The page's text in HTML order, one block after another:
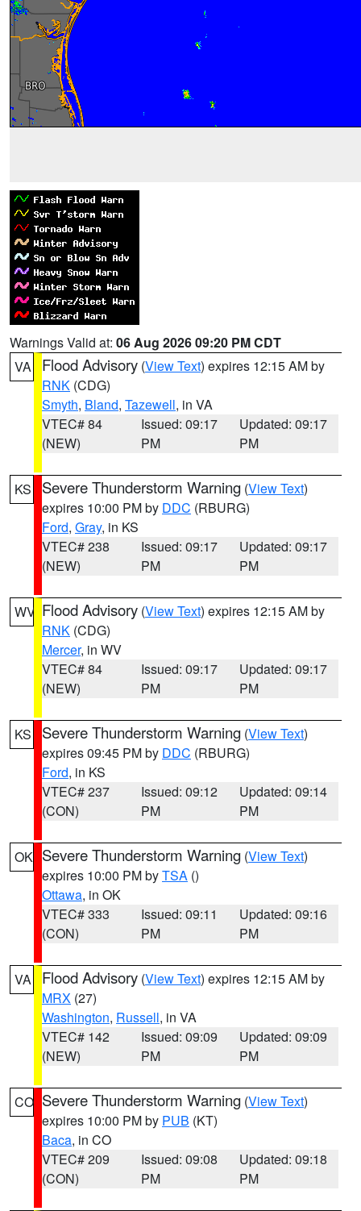
Warnings Valid at: 06 Aug 2026 09:20 PM CDT
VA
Flood Advisory (View Text) expires 12:15 AM by
RNK (CDG)
Smyth, Bland, Tazewell, in VA
VTEC# 84
(NEW)
Issued: 09:17
PM
Updated: 09:17
PM
KS Severe Thunderstorm Warning (View Text)
expires 10:00 PM by DDC (RBURG)
Ford, Gray, in KS
VTEC# 238
(NEW)
Issued: 09:17
PM
Updated: 09:17
PM
WV Flood Advisory (View Text) expires 12:15 AM by
RNK (CDG)
Mercer, in WV
VTEC# 84
(NEW)
Issued: 09:17
PM
Updated: 09:17
PM
KS Severe Thunderstorm Warning (View Text)
expires 09:45 PM by DDC (RBURG)
Ford, in KS
VTEC# 237
(CON)
Issued: 09:12
PM
Updated: 09:14
PM
OK Severe Thunderstorm Warning (View Text)
expires 10:00 PM byTSA ()
Ottawa, in OK
VTEC# 333
(CON)
Issued: 09:11
PM
Updated: 09:16
PM
VA Flood Advisory (View Text) expires 12:15 AM by
MRX (27)
Washington, Russell, in VA
VTEC# 142
(NEW)
Issued: 09:09
PM
Updated: 09:09
PM
CO Severe Thunderstorm Warning (View Text)
expires 10:00 PM by PUB (KT)
Baca, in CO
VTEC# 209
(CON)
Issued: 09:08
PM
Updated: 09:18
PM